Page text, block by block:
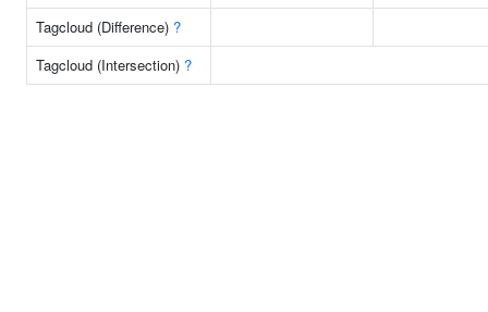
Tagcloud (Difference) ?
Tagcloud (Intersection) ?